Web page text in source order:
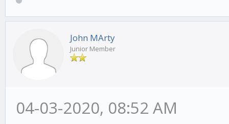
John MArty
Junior Member
04-03-2020, 08:52 AM